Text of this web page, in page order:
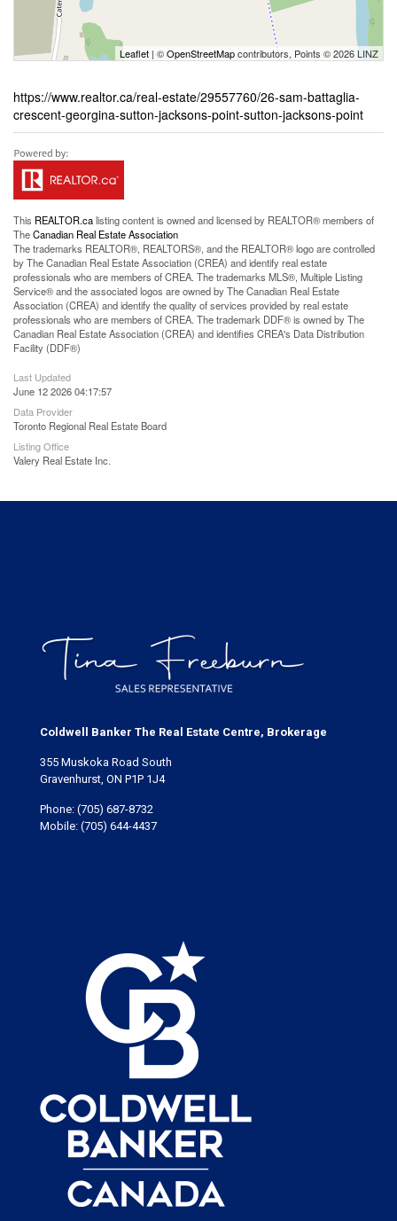
Leaflet | ©OpenStreetMapcontributors, Points © 2026 LINZ
https://www.realtor.ca/real-estate/29557760/26-sam-battaglia-
crescent-georgina-sutton-jacksons-point-sutton-jacksons-point
This REALTOR.calisting content is owned and licensed by REALTOR® members of
TheCanadian Real Estate Association
The trademarks REALTOR®, REALTORS®, and the REALTOR® logo are controlled
by The Canadian Real Estate Association (CREA) and identify real estate
professionals who are members of CREA. The trademarks MLS®, Multiple Listing
Service® and the associated logos are owned by The Canadian Real Estate
Association (CREA) and identify the quality of services provided by real estate
professionals who are members of CREA. The trademark DDF® is owned by The
Canadian Real Estate Association (CREA) and identifies CREA's Data Distribution
Facility (DDF®)
Last Updated
June 12 2026 04:17:57
Data Provider
Toronto Regional Real Estate Board
Listing Office
Valery Real Estate Inc.
Coldwell Banker The Real Estate Centre, Brokerage
355 Muskoka Road South
Gravenhurst, ON P1P 1J4
Phone: (705) 687-8732
Mobile: (705) 644-4437